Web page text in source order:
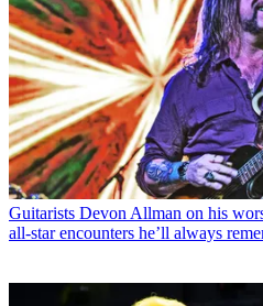
Guitarists Devon Allman on his
all-star encounters he’ll always